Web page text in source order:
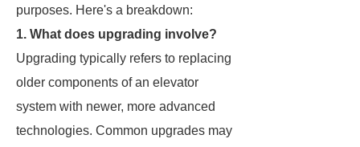
purposes. Here's a breakdown:
1. What does upgrading involve?
Upgrading typically refers to replacing
older components of an elevator
system with newer, more advanced
technologies. Common upgrades may